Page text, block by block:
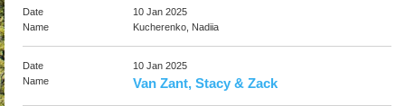
10 Jan 2025
Kucherenko, Nadiia
10 Jan 2025
Van Zant, Stacy & Zack